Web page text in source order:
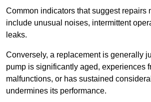
Common indicators that suggest repairs
include unusual noises, intermittent
leaks.
Conversely, a replacement is generally
pump is significantly aged, experiences
malfunctions, or has sustained
undermines its performance.